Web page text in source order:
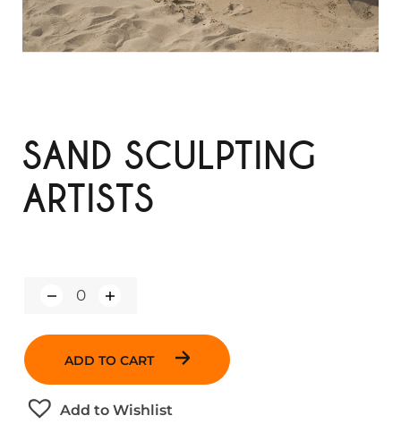
SAND SCULPTING
ARTISTS
Q
a
i
t
y
ADD TO CART
Add to Wishlist